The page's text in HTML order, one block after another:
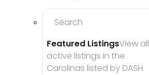
Search
Featured ListingsView all
active listings in the
Carolinas listed by DASH.